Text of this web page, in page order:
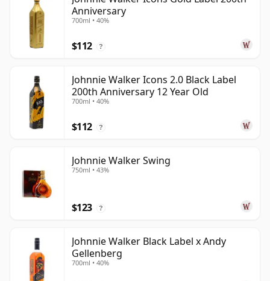
Anniversary
700ml • 40%
$112 ?
Johnnie Walker Icons 2.0 Black Label
200th Anniversary 12 Year Old
700ml • 40%
$112 ?
Johnnie Walker Swing
750ml • 43%
$123 ?
Johnnie Walker Black Label x Andy
Gellenberg
700ml • 40%